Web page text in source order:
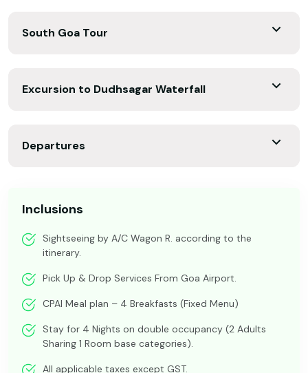
South Goa Tour
Excursion to Dudhsagar Waterfall
Departures
Inclusions
Sightseeing by A/C Wagon R. according to the
itinerary.
Pick Up & Drop Services From Goa Airport.
CPAI Meal plan – 4 Breakfasts (Fixed Menu)
Stay for 4 Nights on double occupancy (2 Adults
Sharing 1 Room base categories).
All applicable taxes except GST.